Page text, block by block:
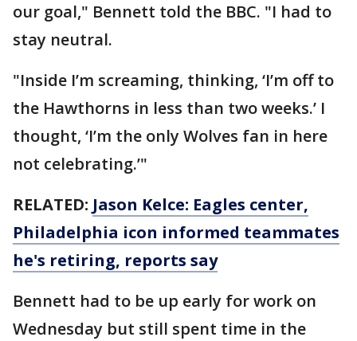
our goal," Bennett told the BBC. "I had to
stay neutral.
"Inside I’m screaming, thinking, ‘I’m off to
the Hawthorns in less than two weeks.’ I
thought, ‘I’m the only Wolves fan in here
not celebrating.’"
RELATED: Jason Kelce: Eagles center,
Philadelphia icon informed teammates
he's retiring, reports say
Bennett had to be up early for work on
Wednesday but still spent time in the